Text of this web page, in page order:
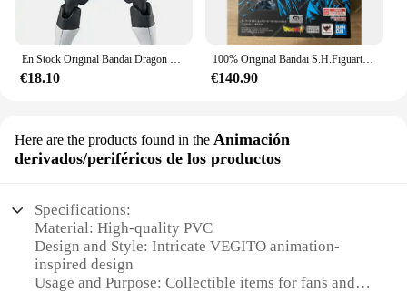
En Stock Original Bandai Dragon Ball Super Evolve SHF Ultra Instinct SSJ azul Goku Vegeta Jiren Broli Gold Frieza figuras de acción
€18.10
100% Original Bandai S.H.Figuarts Super Saiyan God Super Saiyan Vegitto exclusivo NYCC 2024 SHF Vegitto modelo de figura de acción Juguetes
€140.90
Here are the products found in the Animación
derivados/periféricos de los productos
Specifications:
Material: High-quality PVC
Design and Style: Intricate VEGITO animation-
inspired design
Usage and Purpose: Collectible items for fans and